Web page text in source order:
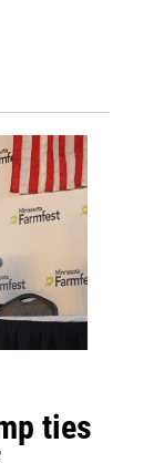
ties